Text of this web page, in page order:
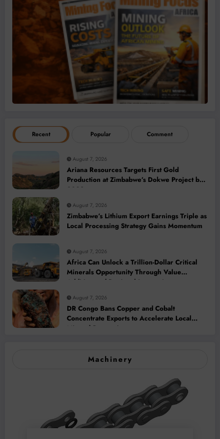
Recent Popular Comment
August 7, 2026
Ariana Resources Targets First Gold
Production at Zimbabwe’s Dokwe Project by
2028
August 7, 2026
Zimbabwe’s Lithium Export Earnings Triple as
Local Processing Strategy Gains Momentum
August 7, 2026
Africa Can Unlock a Trillion-Dollar Critical
Minerals Opportunity Through Value
Addition and Regional Integration
August 7, 2026
DR Congo Bans Copper and Cobalt
Concentrate Exports to Accelerate Local
Mineral Processing
Machinery